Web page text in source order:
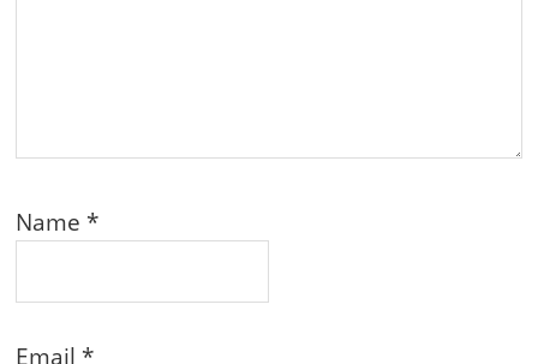
Name *
Email *